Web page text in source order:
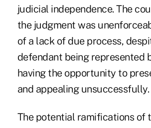
judicial independence. The
the judgment was
of a lack of due process,
defendant being represented
having the opportunity to
and appealing unsuccessfully.
The potential ramifications of